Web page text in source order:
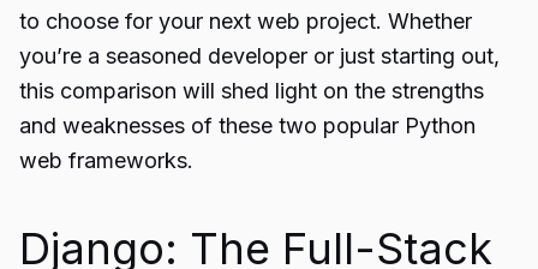
to choose for your next web project. Whether
you’re a seasoned developer or just starting out,
this comparison will shed light on the strengths
and weaknesses of these two popular Python
web frameworks.
Django: The Full-Stack